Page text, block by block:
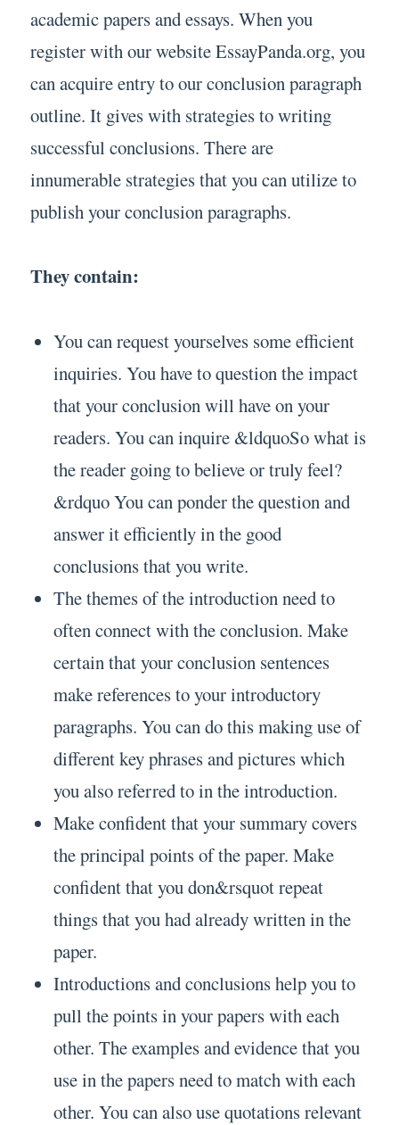
academic papers and essays. When you
register with our website EssayPanda.org, you
can acquire entry to our conclusion paragraph
outline. It gives with strategies to writing
successful conclusions. There are
innumerable strategies that you can utilize to
publish your conclusion paragraphs.
They contain:
You can request yourselves some efficient
inquiries. You have to question the impact
that your conclusion will have on your
readers. You can inquire &ldquoSo what is
the reader going to believe or truly feel?
&rdquo You can ponder the question and
answer it efficiently in the good
conclusions that you write.
The themes of the introduction need to
often connect with the conclusion. Make
certain that your conclusion sentences
make references to your introductory
paragraphs. You can do this making use of
different key phrases and pictures which
you also referred to in the introduction.
Make confident that your summary covers
the principal points of the paper. Make
confident that you don&rsquot repeat
things that you had already written in the
paper.
Introductions and conclusions help you to
pull the points in your papers with each
other. The examples and evidence that you
use in the papers need to match with each
other. You can also use quotations relevant